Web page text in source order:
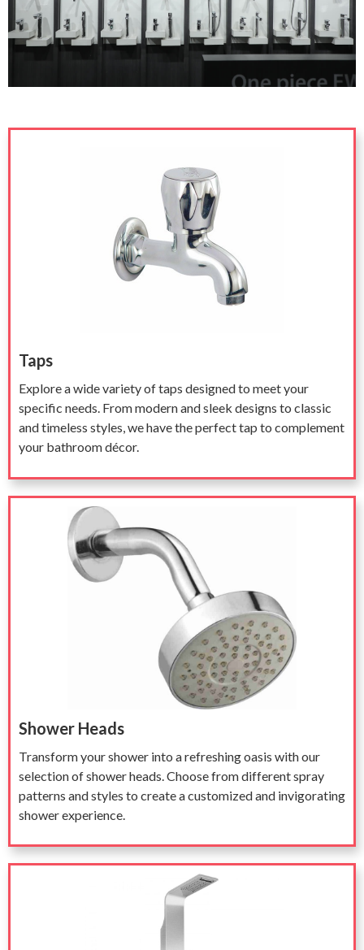
Taps
Explore a wide variety of taps designed to meet your
specific needs. From modern and sleek designs to classic
and timeless styles, we have the perfect tap to complement
your bathroom décor.
Shower Heads
Transform your shower into a refreshing oasis with our
selection of shower heads. Choose from different spray
patterns and styles to create a customized and invigorating
shower experience.